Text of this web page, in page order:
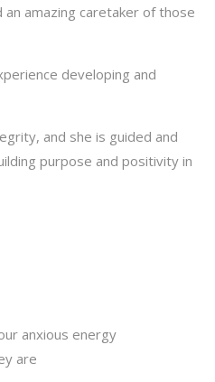
amazing caretaker of those
developing and
and she is guided and
purpose and positivity in
anxious energy
are